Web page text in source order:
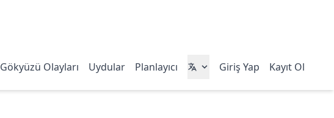
Gökyüzü Olayları Uydular Planlayıcı Giriş Yap Kayıt Ol